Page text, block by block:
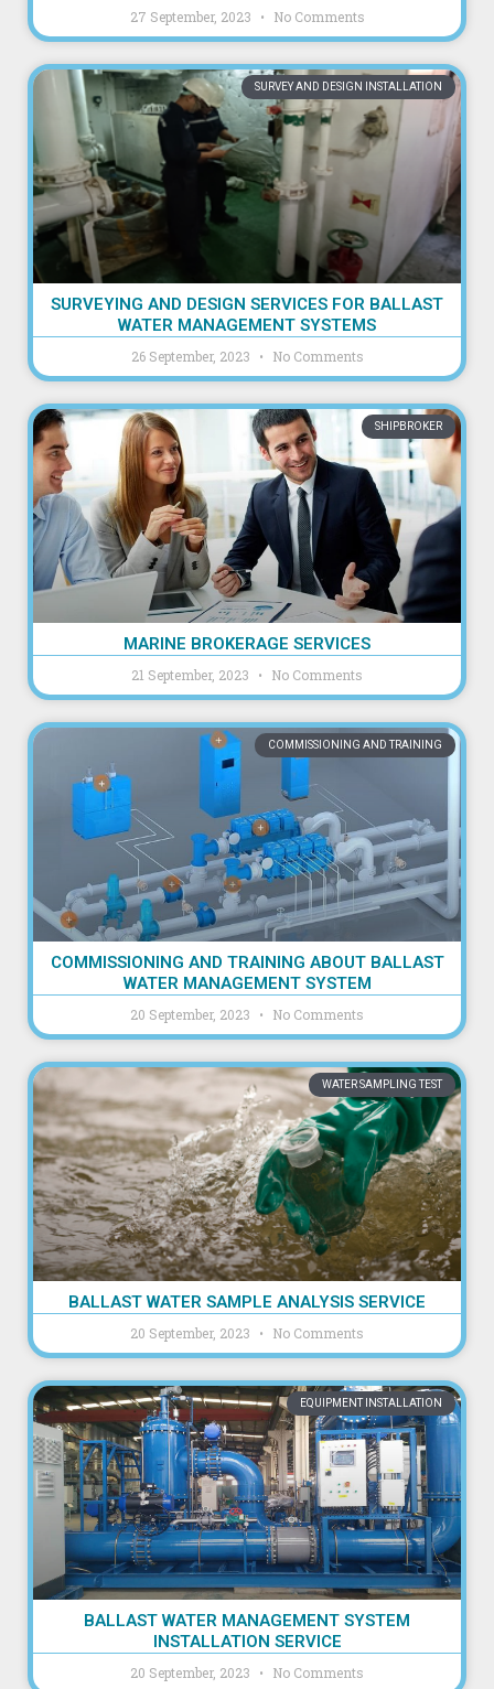
27 September, 2023 No Comments
SURVEY AND DESIGN INSTALLATION
SURVEYING AND DESIGN SERVICES FOR BALLAST
WATER MANAGEMENT SYSTEMS
26 September, 2023 No Comments
SHIPBROKER
MARINE BROKERAGE SERVICES
21 September, 2023 No Comments
COMMISSIONING AND TRAINING
COMMISSIONING AND TRAINING ABOUT BALLAST
WATER MANAGEMENT SYSTEM
20 September, 2023 No Comments
WATER SAMPLING TEST
BALLAST WATER SAMPLE ANALYSIS SERVICE
20 September, 2023 No Comments
EQUIPMENT INSTALLATION
BALLAST WATER MANAGEMENT SYSTEM
INSTALLATION SERVICE
20 September, 2023 No Comments